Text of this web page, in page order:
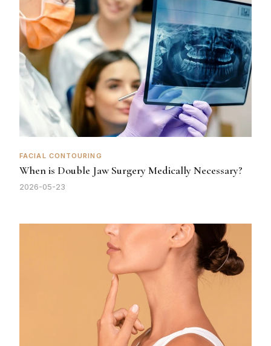
FACIAL CONTOURING
When is Double Jaw Surgery Medically Necessary?
2026-05-23